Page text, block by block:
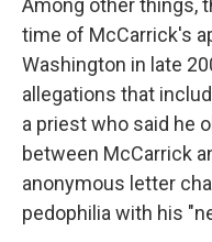
Among other things,
time of McCarrick's
Washington in late
allegations that
a priest who said he
between McCarrick
anonymous letter
pedophilia with his